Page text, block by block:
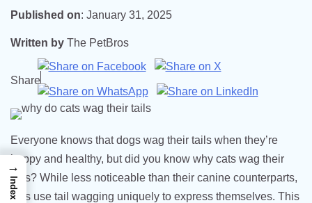
Published on: January 31, 2025
Written by The PetBros
Share
Everyone knows that dogs wag their tails when they’re
happy and healthy, but did you know why cats wag their
tails? While less noticeable than their canine counterparts,
cats use tail wagging uniquely to express themselves. This
→
Index